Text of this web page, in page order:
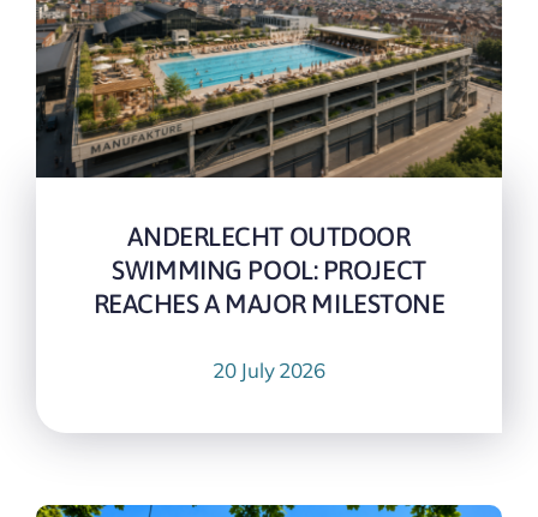
ANDERLECHT OUTDOOR
SWIMMING POOL: PROJECT
REACHES A MAJOR MILESTONE
20 July 2026